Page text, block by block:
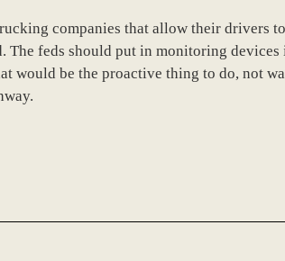
companies that allow their drivers
The feds should put in monitoring
would be the proactive thing to do, not